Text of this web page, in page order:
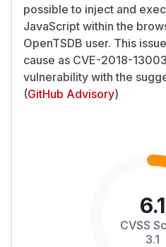
possible to inject and
JavaScript within the
OpenTSDB user. This
cause as CVE-2018-
vulnerability with the
(GitHub Advisory)
6.1
CVSS
3.1